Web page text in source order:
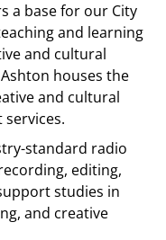
a base for our City
and learning
and cultural
houses the
and cultural
standard radio
editing,
studies in
and creative